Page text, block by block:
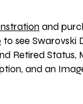
and
to see Swarovski
Retired Status,
and an